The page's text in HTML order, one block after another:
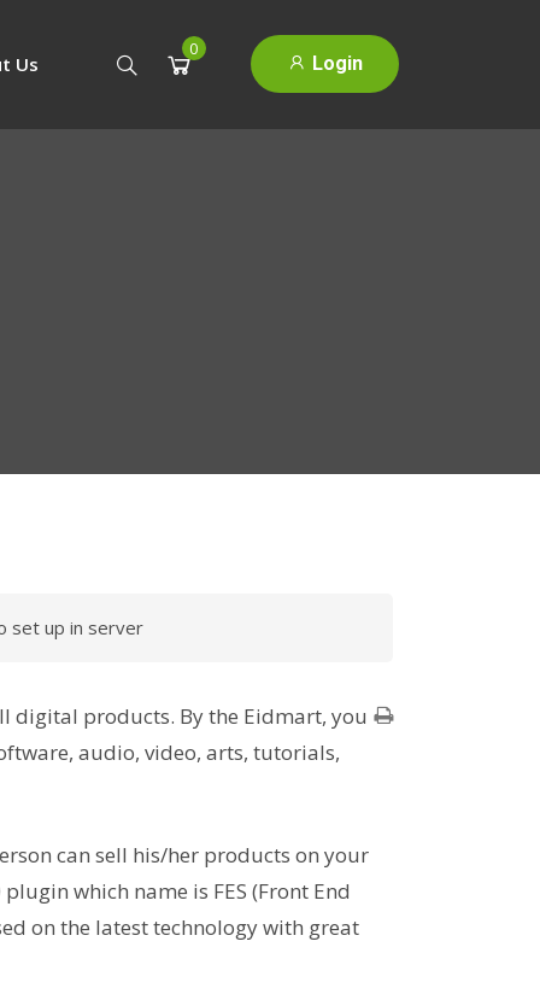
Us
0
Login
set up in server
digital products. By the Eidmart, you
audio, video, arts, tutorials,
can sell his/her products on your
which name is FES (Front End
on the latest technology with great